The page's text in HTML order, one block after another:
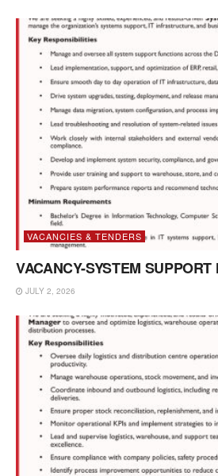
VACANCIES & TENDERS
VACANCY-SYSTEM
JULY 2, 2026